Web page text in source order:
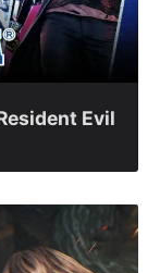
Evil